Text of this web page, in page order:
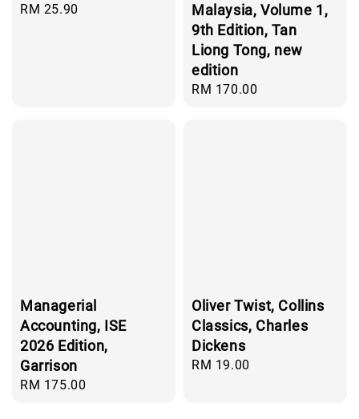
Regular
RM 25.90
Malaysia, Volume 1,
9th Edition, Tan
Liong Tong, new
edition
Regular
RM 170.00
Managerial
Accounting, ISE
2026 Edition,
Garrison
Regular
RM 175.00
Oliver Twist, Collins
Classics, Charles
Dickens
Regular
RM 19.00